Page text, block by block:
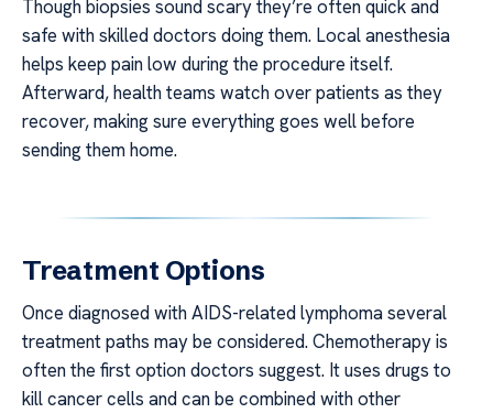
Though biopsies sound scary they’re often quick and
safe with skilled doctors doing them. Local anesthesia
helps keep pain low during the procedure itself.
Afterward, health teams watch over patients as they
recover, making sure everything goes well before
sending them home.
Treatment Options
Once diagnosed with AIDS-related lymphoma several
treatment paths may be considered. Chemotherapy is
often the first option doctors suggest. It uses drugs to
kill cancer cells and can be combined with other